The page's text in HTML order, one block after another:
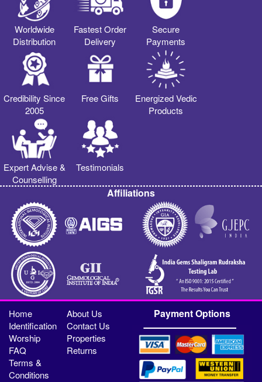
Worldwide
Distribution
Fastest Order
Delivery
Secure
Payments
Credibility Since
2005
Free Gifts
Energized Vedic
Products
Expert Advise &
Counselling
Testimonials
Affiliations
Home
About Us
Identification
Contact Us
Worship
Properties
FAQ
Returns
Terms &
Conditions
Payment Options